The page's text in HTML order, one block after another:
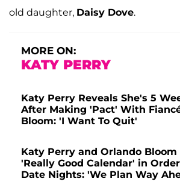
old daughter, Daisy Dove.
MORE ON:
KATY PERRY
Katy Perry Reveals She's 5
After Making 'Pact' With
Bloom: 'I Want To Quit'
Katy Perry and Orlando Bloom
'Really Good Calendar' in
Date Nights: 'We Plan Way